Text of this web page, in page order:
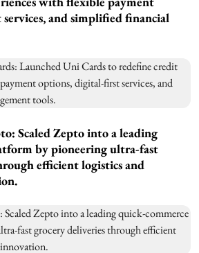
and simplified financial
Scaled Zepto into a leading
by pioneering ultra-fast
efficient logistics and